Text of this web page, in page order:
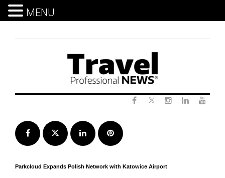
Facebook Twitter LinkedInPinterest
Parkcloud Expands Polish Network with Katowice Airport
MENU